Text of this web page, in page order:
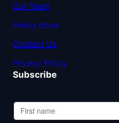
Our Team
Policy Ideas
Contact Us
Privacy Policy
Subscribe